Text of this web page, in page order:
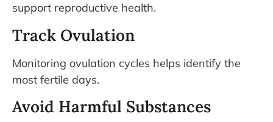
support reproductive health.
Track Ovulation
Monitoring ovulation cycles helps identify the
most fertile days.
Avoid Harmful Substances